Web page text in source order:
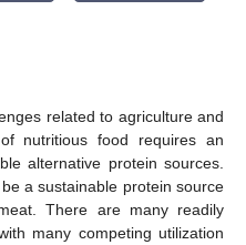
related to agriculture and
nutritious food requires an
alternative protein sources.
a sustainable protein source
There are many readily
many competing utilization